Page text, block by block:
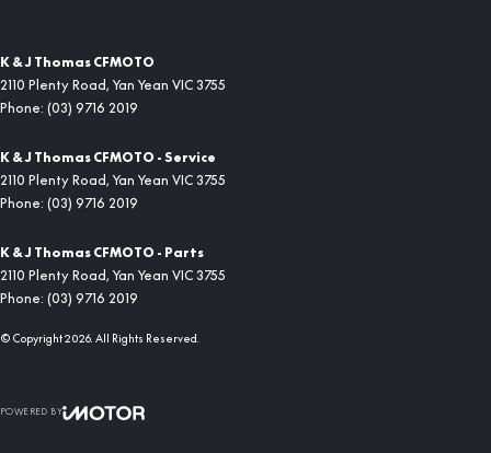
K & J Thomas CFMOTO
2110 Plenty Road, Yan Yean VIC 3755
Phone: (03) 9716 2019
K & J Thomas CFMOTO - Service
2110 Plenty Road, Yan Yean VIC 3755
Phone: (03) 9716 2019
K & J Thomas CFMOTO - Parts
2110 Plenty Road, Yan Yean VIC 3755
Phone: (03) 9716 2019
© Copyright2026. All Rights Reserved.
POWERED BY